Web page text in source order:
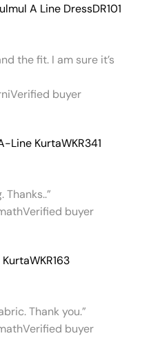
A Line DressDR101
the fit. I am sure it’s
Verified buyer
Line KurtaWKR341
Verified buyer
WKR163
Thank you.”
Verified buyer